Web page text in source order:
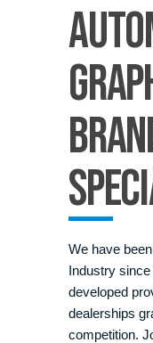
We have
Industry
developed
dealerships
competition.